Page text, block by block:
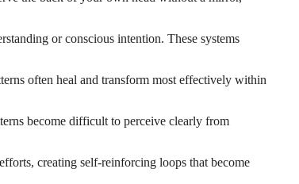
or conscious intention. These systems
often heal and transform most effectively within
become difficult to perceive clearly from
creating self-reinforcing loops that become